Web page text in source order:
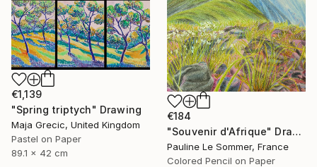
€184
"Souvenir d'Afrique" Drawing
Pauline Le Sommer, France
Colored Pencil on Paper
€1,139
"Spring triptych" Drawing
Maja Grecic, United Kingdom
Pastel on Paper
89.1 x 42 cm